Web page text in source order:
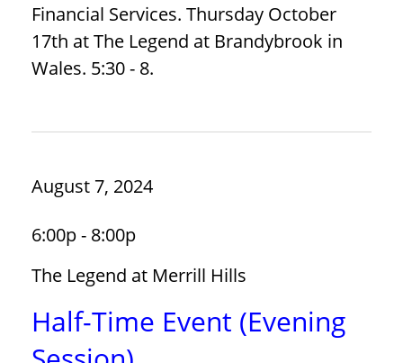
Financial Services. Thursday October
17th at The Legend at Brandybrook in
Wales. 5:30 - 8.
August 7, 2024
6:00p - 8:00p
The Legend at Merrill Hills
Half-Time Event (Evening